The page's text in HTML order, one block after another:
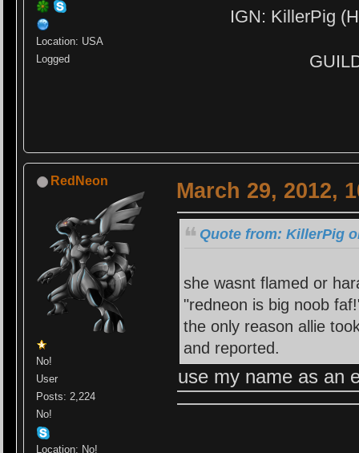
Location: USA
Logged
IGN: KillerPig
RedNeon
No!
User
Posts: 2,224
No!
Location: No!
March 29, 2012,
Quote from: KillerPig
she wasnt flamed or
"redneon is big noob
the only reason allie
and reported.
use my name as an